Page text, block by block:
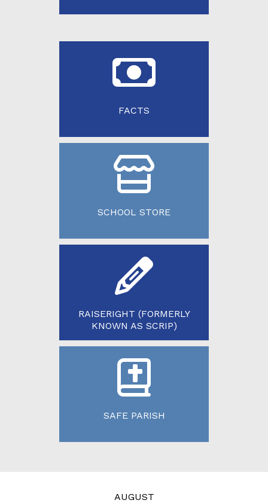
FACTS
SCHOOL STORE
RAISERIGHT (FORMERLY
KNOWN AS SCRIP)
SAFE PARISH
AUGUST